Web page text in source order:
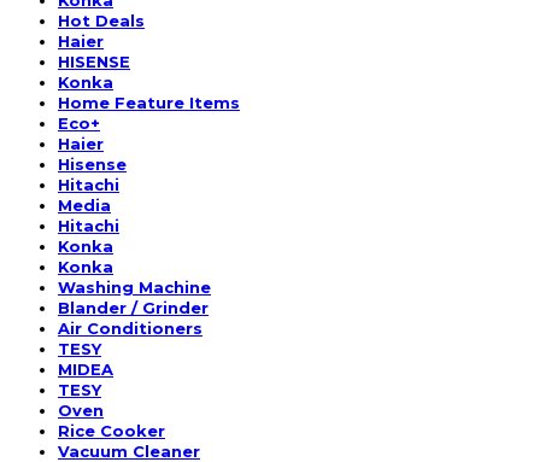
Hot Deals
Haier
HISENSE
Konka
Home Feature Items
Eco+
Haier
Hisense
Hitachi
Media
Hitachi
Konka
Konka
Washing Machine
Blander / Grinder
Air Conditioners
TESY
MIDEA
TESY
Oven
Rice Cooker
Vacuum Cleaner